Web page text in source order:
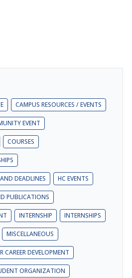
CAMPUS RESOURCES / EVENTS
EVENT
COURSES
DEADLINES HC EVENTS
PUBLICATIONS
INTERNSHIP INTERNSHIPS
MISCELLANEOUS
DEVELOPMENT
ORGANIZATION